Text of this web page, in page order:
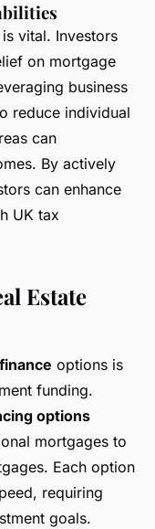
vital. Investors
on mortgage
business
reduce individual
can
By actively
can enhance
UK tax
Estate
options is
funding.
options
mortgages to
Each option
requiring
goals.